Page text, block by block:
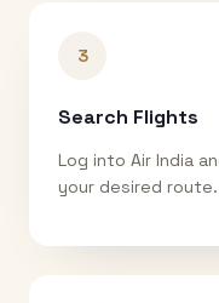
3
Search Flights
Log into Air India
your desired route.